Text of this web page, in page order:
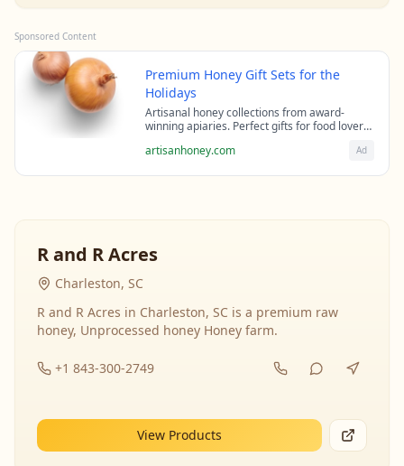
Sponsored Content
Premium Honey Gift Sets for the
Holidays
Artisanal honey collections from award-
winning apiaries. Perfect gifts for food lovers
artisanhoney.com Ad
R and R Acres
Charleston, SC
R and R Acres in Charleston, SC is a premium raw
honey, Unprocessed honey Honey farm.
+1 843-300-2749
View Products